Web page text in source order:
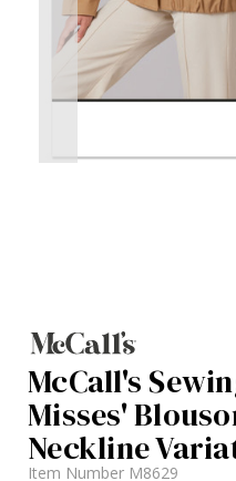
McCall's
Misses'
Neckline
Item Number M8629